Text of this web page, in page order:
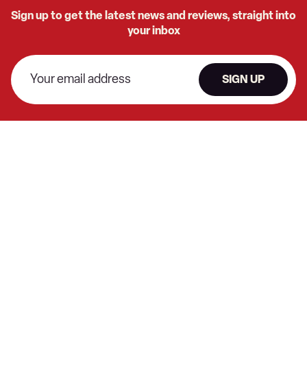
Sign up to get the latest news and reviews, straight into
your inbox
SIGN UP